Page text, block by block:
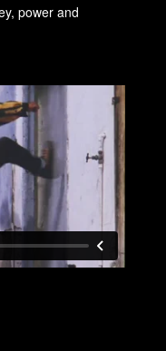
power and